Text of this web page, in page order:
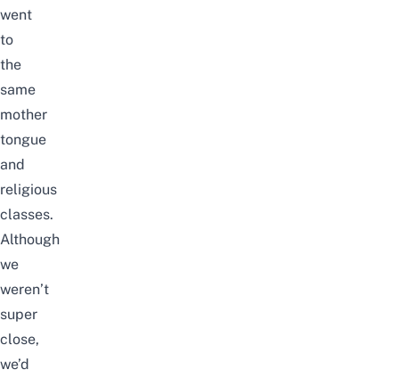
went
to
the
same
mother
tongue
and
religious
classes.
Although
we
weren’t
super
close,
we’d